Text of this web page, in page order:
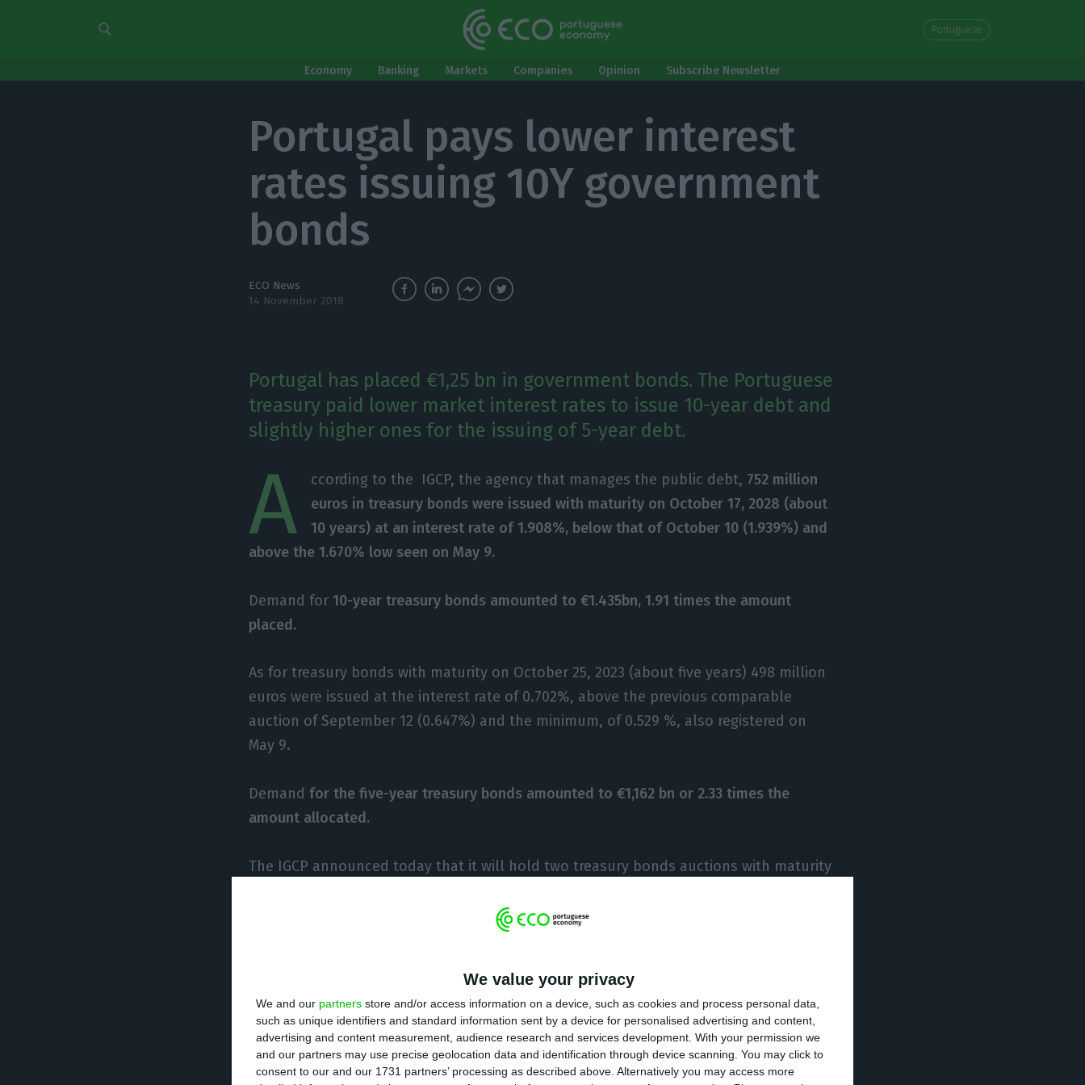
We value your privacy
We and our partners store and/or access information on a device, such as cookies and process personal data,
such as unique identifiers and standard information sent by a device for personalised advertising and content,
advertising and content measurement, audience research and services development. With your permission we
and our partners may use precise geolocation data and identification through device scanning. You may click to
consent to our and our 1731 partners’ processing as described above. Alternatively you may access more
Portuguese
Economy Banking Markets Companies Opinion Subscribe Newsletter
Portugal pays lower interest
rates issuing 10Y government
bonds
ECO News
14 November 2018
Portugal has placed €1,25 bn in government bonds. The Portuguese
treasury paid lower market interest rates to issue 10-year debt and
slightly higher ones for the issuing of 5-year debt.
A ccording to the IGCP, the agency that manages the public debt, 752 million
euros in treasury bonds were issued with maturity on October 17, 2028 (about
10 years) at an interest rate of 1.908%, below that of October 10 (1.939%) and
above the 1.670% low seen on May 9.
Demand for 10-year treasury bonds amounted to €1.435bn, 1.91 times the amount
placed.
As for treasury bonds with maturity on October 25, 2023 (about five years) 498 million
euros were issued at the interest rate of 0.702%, above the previous comparable
auction of September 12 (0.647%) and the minimum, of 0.529 %, also registered on
May 9.
Demandfor the five-year treasury bonds amounted to €1,162 bn or 2.33 times the
amount allocated.
The IGCP announced today that it will hold two treasury bonds auctions with maturity
an overall indicative amount standing between €1bn and €1,25bn.
,” the institution said this Wednesday.
For the asset management director at Banco Carregosa, Filipe Silva, Portugal’s debt
issuance is “in line with the market and meeting the expectations that were lower